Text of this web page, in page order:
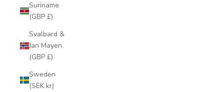
Suriname
(GBP £)
Svalbard &
Jan Mayen
(GBP £)
Sweden
(SEK kr)